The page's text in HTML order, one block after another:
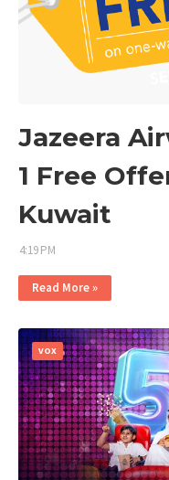
Jazeera
1 Free
Kuwait
4:19 PM
Read More »
VOX